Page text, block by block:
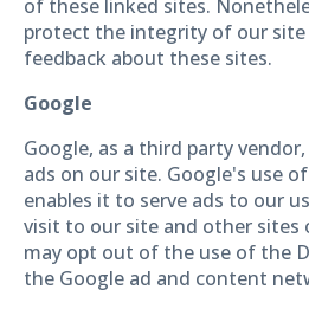
of these linked sites.
protect the integrity of our site
feedback about these sites.
Google
Google, as a third party
ads on our site. Google's use
enables it to serve ads to our
visit to our site and other sites
may opt out of the use of the
the Google ad and content